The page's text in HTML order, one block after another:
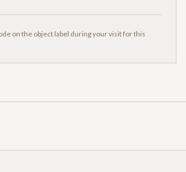
on the object label during your visit for this